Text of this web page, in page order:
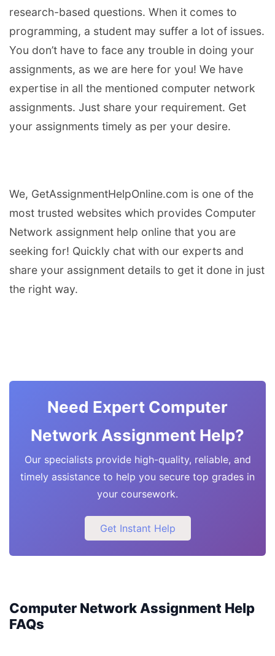
research-based questions. When it comes to
programming, a student may suffer a lot of issues.
You don’t have to face any trouble in doing your
assignments, as we are here for you! We have
expertise in all the mentioned computer network
assignments. Just share your requirement. Get
your assignments timely as per your desire.
We, GetAssignmentHelpOnline.com is one of the
most trusted websites which provides Computer
Network assignment help online that you are
seeking for! Quickly chat with our experts and
share your assignment details to get it done in just
the right way.
Need Expert Computer
Network Assignment Help?
Our specialists provide high-quality, reliable, and
timely assistance to help you secure top grades in
your coursework.
Get Instant Help
Computer Network Assignment Help
FAQs